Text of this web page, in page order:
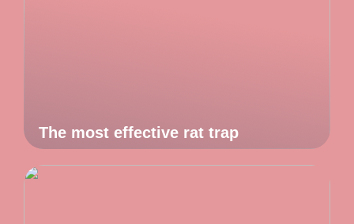
The most effective rat trap